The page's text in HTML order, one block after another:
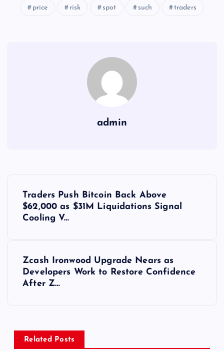
price risk spot such traders
admin
z
Traders Push Bitcoin Back Above
$62,000 as $31M Liquidations Signal
Cooling V…
Zcash Ironwood Upgrade Nears as
Developers Work to Restore Confidence
After Z…
Related Posts